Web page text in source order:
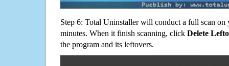
Step 6: Total Uninstaller will conduct a full scan
minutes. When it finish scanning, click Delete
the program and its leftovers.